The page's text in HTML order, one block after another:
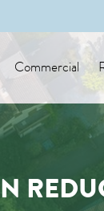
Commercial